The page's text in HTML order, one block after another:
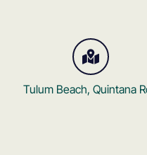
Tulum Beach, Quintana